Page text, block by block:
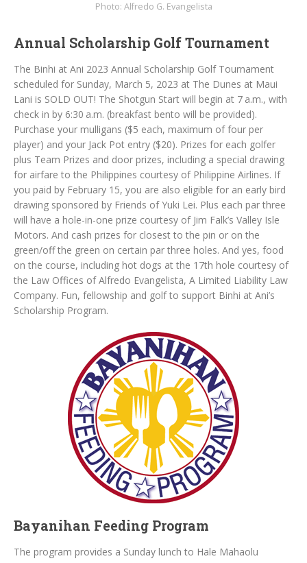
Photo: Alfredo G. Evangelista
Annual Scholarship Golf Tournament
The Binhi at Ani 2023 Annual Scholarship Golf Tournament
scheduled for Sunday, March 5, 2023 at The Dunes at Maui
Lani is SOLD OUT! The Shotgun Start will begin at 7 a.m., with
check in by 6:30 a.m. (breakfast bento will be provided).
Purchase your mulligans ($5 each, maximum of four per
player) and your Jack Pot entry ($20). Prizes for each golfer
plus Team Prizes and door prizes, including a special drawing
for airfare to the Philippines courtesy of Philippine Airlines. If
you paid by February 15, you are also eligible for an early bird
drawing sponsored by Friends of Yuki Lei. Plus each par three
will have a hole-in-one prize courtesy of Jim Falk’s Valley Isle
Motors. And cash prizes for closest to the pin or on the
green/off the green on certain par three holes. And yes, food
on the course, including hot dogs at the 17th hole courtesy of
the Law Offices of Alfredo Evangelista, A Limited Liability Law
Company. Fun, fellowship and golf to support Binhi at Ani’s
Scholarship Program.
Bayanihan Feeding Program
The program provides a Sunday lunch to Hale Mahaolu